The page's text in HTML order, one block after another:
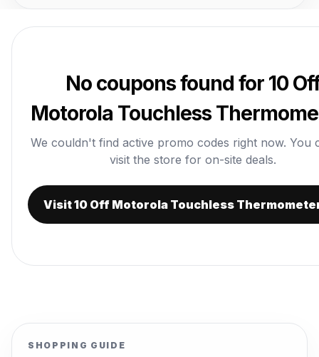
No coupons found for 10
Motorola Touchless
We couldn't find active promo codes right now. You
visit the store for on-site deals.
Visit 10 Off Motorola Touchless
SHOPPING GUIDE